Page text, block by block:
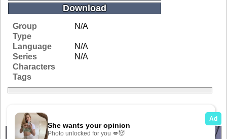
Download
Group
N/A
Type
Language
N/A
Series
N/A
Characters
Tags
Related Galleries